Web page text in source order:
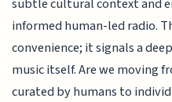
informed human-led radio.
convenience; it signals a
music itself. Are we moving
curated by humans to